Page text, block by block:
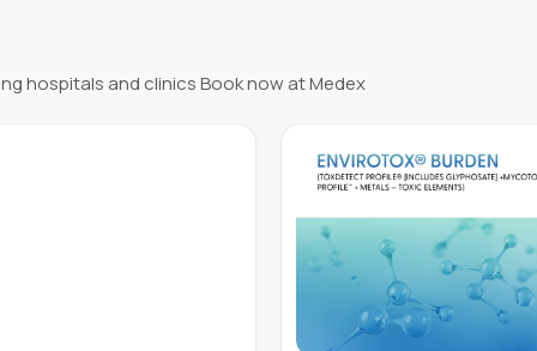
hospitals and clinics Book now at Medex